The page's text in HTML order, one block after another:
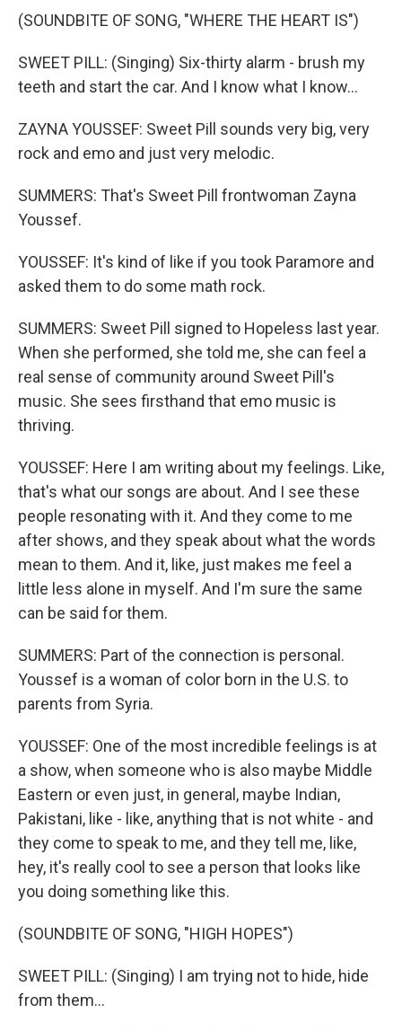
(SOUNDBITE OF SONG, "WHERE THE HEART IS")
SWEET PILL: (Singing) Six-thirty alarm - brush my
teeth and start the car. And I know what I know...
ZAYNA YOUSSEF: Sweet Pill sounds very big, very
rock and emo and just very melodic.
SUMMERS: That's Sweet Pill frontwoman Zayna
Youssef.
YOUSSEF: It's kind of like if you took Paramore and
asked them to do some math rock.
SUMMERS: Sweet Pill signed to Hopeless last year.
When she performed, she told me, she can feel a
real sense of community around Sweet Pill's
music. She sees firsthand that emo music is
thriving.
YOUSSEF: Here I am writing about my feelings. Like,
that's what our songs are about. And I see these
people resonating with it. And they come to me
after shows, and they speak about what the words
mean to them. And it, like, just makes me feel a
little less alone in myself. And I'm sure the same
can be said for them.
SUMMERS: Part of the connection is personal.
Youssef is a woman of color born in the U.S. to
parents from Syria.
YOUSSEF: One of the most incredible feelings is at
a show, when someone who is also maybe Middle
Eastern or even just, in general, maybe Indian,
Pakistani, like - like, anything that is not white - and
they come to speak to me, and they tell me, like,
hey, it's really cool to see a person that looks like
you doing something like this.
(SOUNDBITE OF SONG, "HIGH HOPES")
SWEET PILL: (Singing) I am trying not to hide, hide
from them...